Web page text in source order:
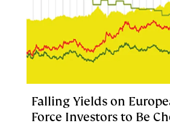
Falling Yields on
Force Investors to Be